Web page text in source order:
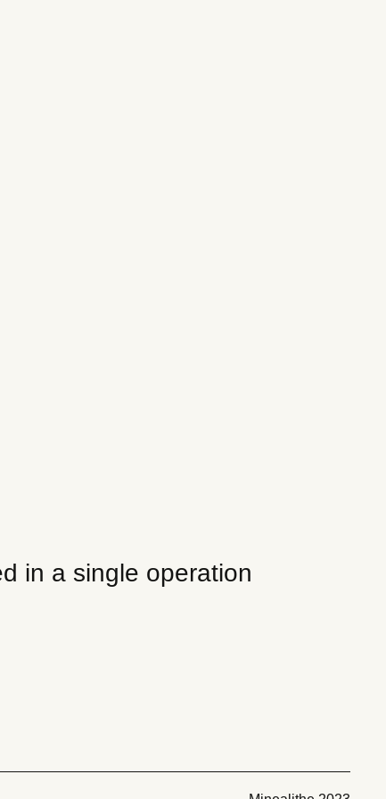
in a single operation